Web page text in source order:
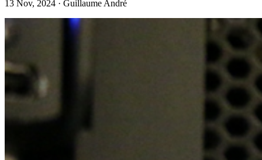
13 Nov, 2024 · Guillaume André